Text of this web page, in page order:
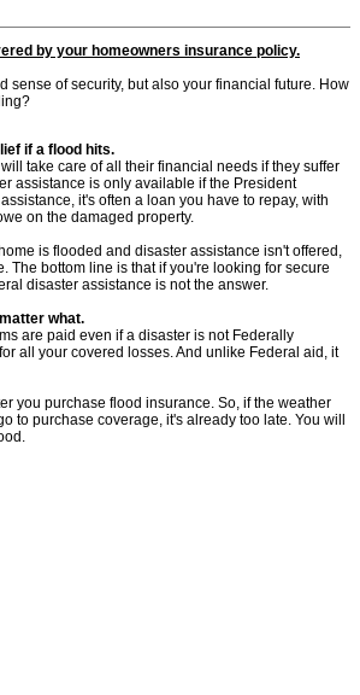
by your homeowners insurance policy.
sense of security, but also your financial future. How
if a flood hits.
take care of all their financial needs if they suffer
assistance is only available if the President
it's often a loan you have to repay, with
on the damaged property.
is flooded and disaster assistance isn't offered,
The bottom line is that if you're looking for secure
disaster assistance is not the answer.
what.
are paid even if a disaster is not Federally
all your covered losses. And unlike Federal aid, it
you purchase flood insurance. So, if the weather
to purchase coverage, it's already too late. You will